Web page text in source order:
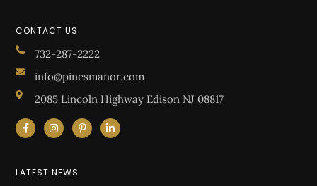
CONTACT US
732-287-2222
info@pinesmanor.com
2085 Lincoln Highway Edison NJ 08817
LATEST NEWS